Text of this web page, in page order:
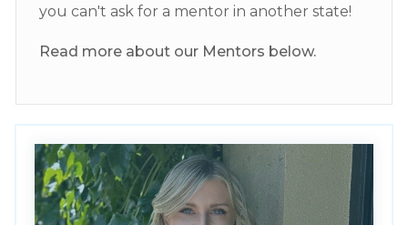
you can't ask for a mentor in another state!
Read more about our Mentors below.